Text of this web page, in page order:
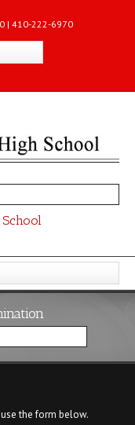
| 410-222-6970
School
the form below.